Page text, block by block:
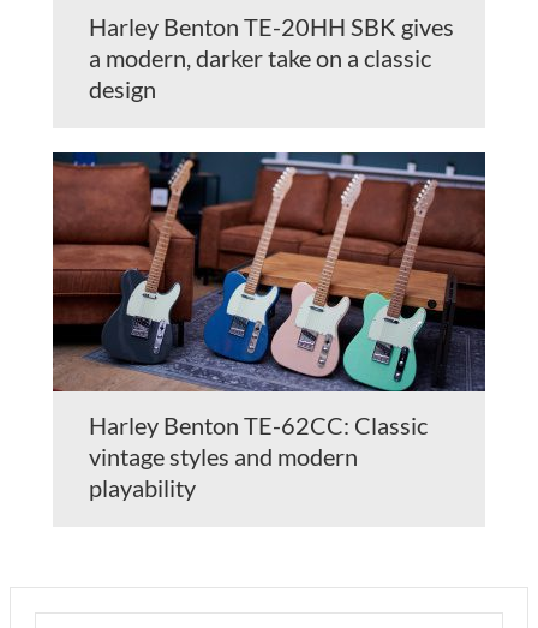
Harley Benton TE-20HH SBK gives
a modern, darker take on a classic
design
Harley Benton TE-62CC: Classic
vintage styles and modern
playability